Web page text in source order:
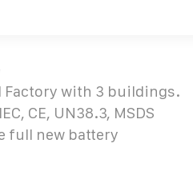
Factory with 3 buildings.
CE, UN38.3, MSDS
full new battery